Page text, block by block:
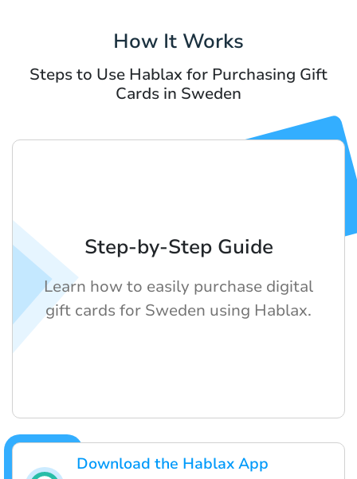
How It Works
Steps to Use Hablax for Purchasing Gift
Cards in Sweden
Download the Hablax App
Step-by-Step Guide
Learn how to easily purchase digital
gift cards for Sweden using Hablax.